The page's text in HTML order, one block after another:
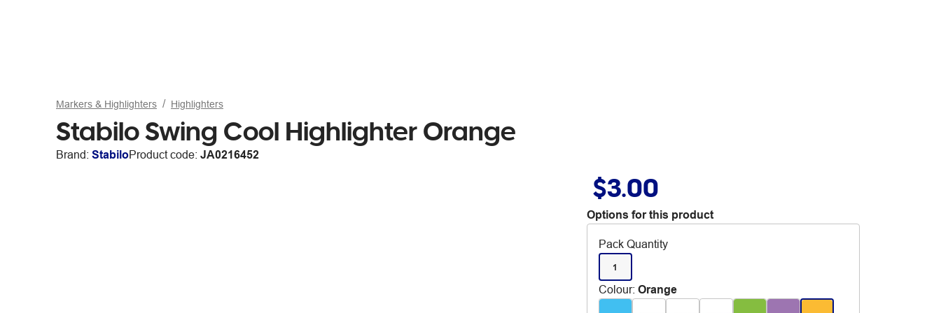
Markers & Highlighters Highlighters
Stabilo Swing Cool Highlighter Orange
Brand: StabiloProduct code: JA0216452
$3.00
Options for this product
Pack Quantity
1
Colour: Orange